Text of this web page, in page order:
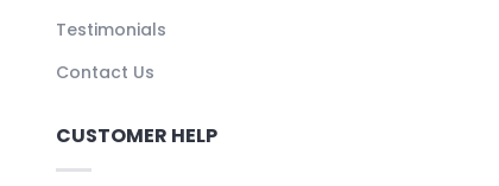
Testimonials
Contact Us
CUSTOMER HELP